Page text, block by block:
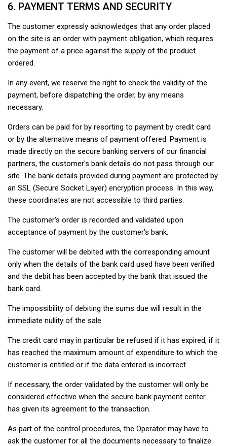
6. PAYMENT TERMS AND SECURITY
The customer expressly acknowledges that any order placed
on the site is an order with payment obligation, which requires
the payment of a price against the supply of the product
ordered.
In any event, we reserve the right to check the validity of the
payment, before dispatching the order, by any means
necessary.
Orders can be paid for by resorting to payment by credit card
or by the alternative means of payment offered. Payment is
made directly on the secure banking servers of our financial
partners, the customer's bank details do not pass through our
site. The bank details provided during payment are protected by
an SSL (Secure Socket Layer) encryption process. In this way,
these coordinates are not accessible to third parties.
The customer's order is recorded and validated upon
acceptance of payment by the customer's bank.
The customer will be debited with the corresponding amount
only when the details of the bank card used have been verified
and the debit has been accepted by the bank that issued the
bank card.
The impossibility of debiting the sums due will result in the
immediate nullity of the sale.
The credit card may in particular be refused if it has expired, if it
has reached the maximum amount of expenditure to which the
customer is entitled or if the data entered is incorrect.
If necessary, the order validated by the customer will only be
considered effective when the secure bank payment center
has given its agreement to the transaction.
As part of the control procedures, the Operator may have to
ask the customer for all the documents necessary to finalize